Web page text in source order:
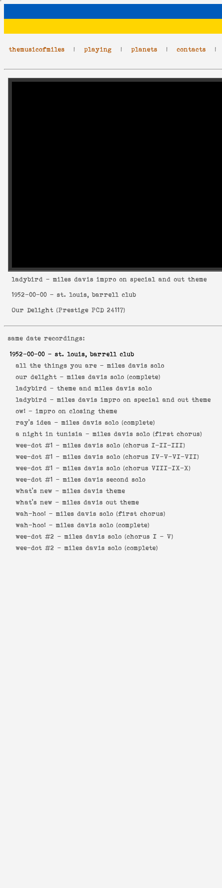
themusicofmiles | playing | planets | contacts
ladybird - miles davis impro on special and out theme
1952-00-00 - st. louis, barrell club
Our Delight (Prestige PCD 24117)
same date recordings:
1952-00-00 - st. louis, barrell club
all the things you are - miles davis solo
our delight - miles davis solo (complete)
ladybird - theme and miles davis solo
ladybird - miles davis impro on special and out theme
ow! - impro on closing theme
ray's idea - miles davis solo (complete)
a night in tunisia - miles davis solo (first chorus)
wee-dot #1 - miles davis solo (chorus I-II-III)
wee-dot #1 - miles davis solo (chorus IV-V-VI-VII)
wee-dot #1 - miles davis solo (chorus VIII-IX-X)
wee-dot #1 - miles davis second solo
what's new - miles davis theme
what's new - miles davis out theme
wah-hoo! - miles davis solo (first chorus)
wah-hoo! - miles davis solo (complete)
wee-dot #2 - miles davis solo (chorus I - V)
wee-dot #2 - miles davis solo (complete)